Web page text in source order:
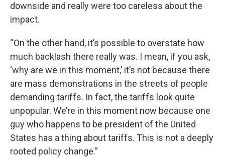
downside and really were too careless about the
impact.
“On the other hand, it’s possible to overstate how
much backlash there really was. I mean, if you ask,
‘why are we in this moment,’ it’s not because there
are mass demonstrations in the streets of people
demanding tariffs. In fact, the tariffs look quite
unpopular. We’re in this moment now because one
guy who happens to be president of the United
States has a thing about tariffs. This is not a deeply
rooted policy change.”